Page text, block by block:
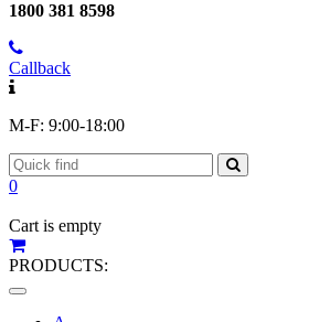
1800 381 8598
Callback
M-F: 9:00-18:00
0
Cart is empty
PRODUCTS:
Toggle
navigation